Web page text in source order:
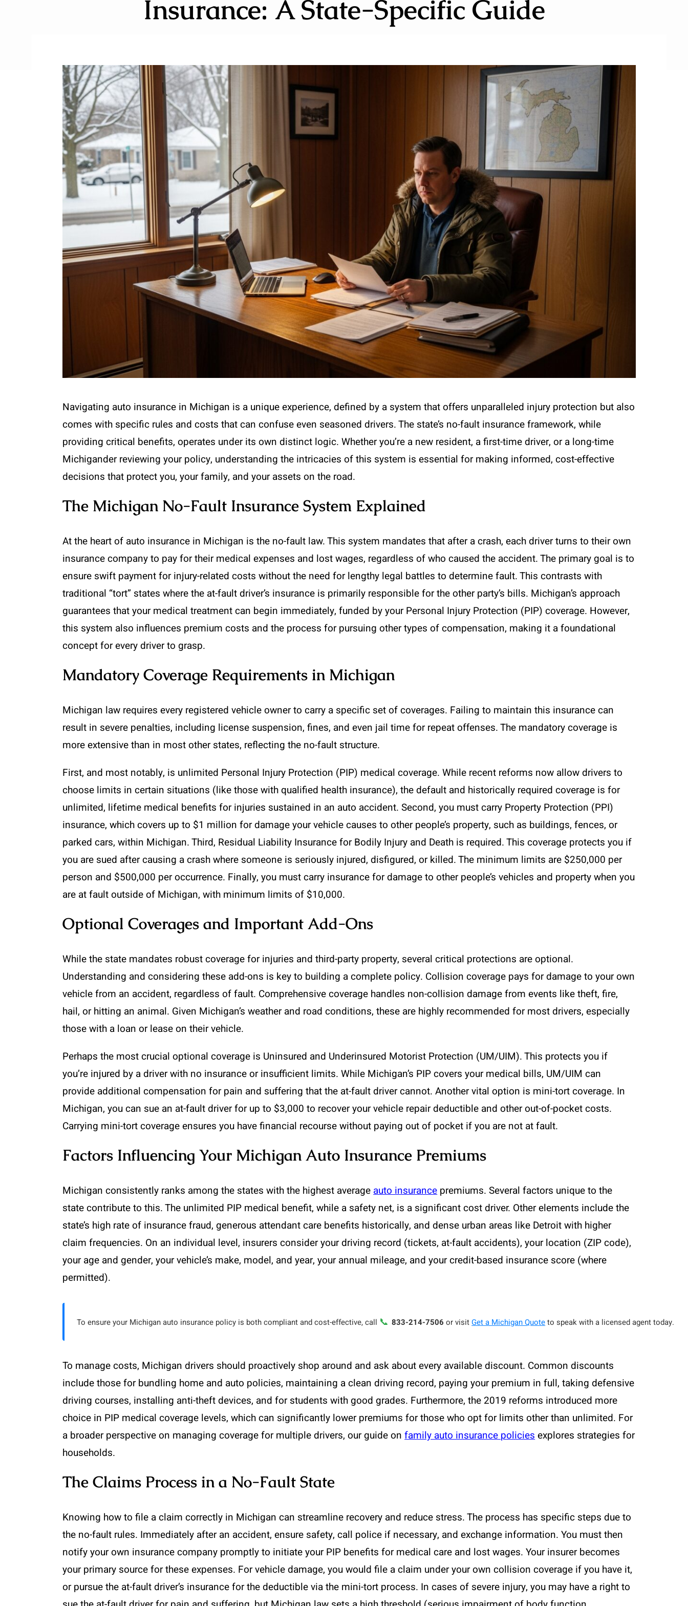
Insurance: A State-Specific Guide
Navigating auto insurance in Michigan is a unique experience, defined by a system that offers unparalleled injury protection but also
comes with specific rules and costs that can confuse even seasoned drivers. The state’s no-fault insurance framework, while
providing critical benefits, operates under its own distinct logic. Whether you’re a new resident, a first-time driver, or a long-time
Michigander reviewing your policy, understanding the intricacies of this system is essential for making informed, cost-effective
decisions that protect you, your family, and your assets on the road.
The Michigan No-Fault Insurance System Explained
At the heart of auto insurance in Michigan is the no-fault law. This system mandates that after a crash, each driver turns to their own
insurance company to pay for their medical expenses and lost wages, regardless of who caused the accident. The primary goal is to
ensure swift payment for injury-related costs without the need for lengthy legal battles to determine fault. This contrasts with
traditional “tort” states where the at-fault driver’s insurance is primarily responsible for the other party’s bills. Michigan’s approach
guarantees that your medical treatment can begin immediately, funded by your Personal Injury Protection (PIP) coverage. However,
this system also influences premium costs and the process for pursuing other types of compensation, making it a foundational
concept for every driver to grasp.
Mandatory Coverage Requirements in Michigan
Michigan law requires every registered vehicle owner to carry a specific set of coverages. Failing to maintain this insurance can
result in severe penalties, including license suspension, fines, and even jail time for repeat offenses. The mandatory coverage is
more extensive than in most other states, reflecting the no-fault structure.
First, and most notably, is unlimited Personal Injury Protection (PIP) medical coverage. While recent reforms now allow drivers to
choose limits in certain situations (like those with qualified health insurance), the default and historically required coverage is for
unlimited, lifetime medical benefits for injuries sustained in an auto accident. Second, you must carry Property Protection (PPI)
insurance, which covers up to $1 million for damage your vehicle causes to other people’s property, such as buildings, fences, or
parked cars, within Michigan. Third, Residual Liability Insurance for Bodily Injury and Death is required. This coverage protects you if
you are sued after causing a crash where someone is seriously injured, disfigured, or killed. The minimum limits are $250,000 per
person and $500,000 per occurrence. Finally, you must carry insurance for damage to other people’s vehicles and property when you
are at fault outside of Michigan, with minimum limits of $10,000.
Optional Coverages and Important Add-Ons
While the state mandates robust coverage for injuries and third-party property, several critical protections are optional.
Understanding and considering these add-ons is key to building a complete policy. Collision coverage pays for damage to your own
vehicle from an accident, regardless of fault. Comprehensive coverage handles non-collision damage from events like theft, fire,
hail, or hitting an animal. Given Michigan’s weather and road conditions, these are highly recommended for most drivers, especially
those with a loan or lease on their vehicle.
Perhaps the most crucial optional coverage is Uninsured and Underinsured Motorist Protection (UM/UIM). This protects you if
you’re injured by a driver with no insurance or insufficient limits. While Michigan’s PIP covers your medical bills, UM/UIM can
provide additional compensation for pain and suffering that the at-fault driver cannot. Another vital option is mini-tort coverage. In
Michigan, you can sue an at-fault driver for up to $3,000 to recover your vehicle repair deductible and other out-of-pocket costs.
Carrying mini-tort coverage ensures you have financial recourse without paying out of pocket if you are not at fault.
Factors Influencing Your Michigan Auto Insurance Premiums
Michigan consistently ranks among the states with the highest averageauto insurancepremiums. Several factors unique to the
state contribute to this. The unlimited PIP medical benefit, while a safety net, is a significant cost driver. Other elements include the
state’s high rate of insurance fraud, generous attendant care benefits historically, and dense urban areas like Detroit with higher
claim frequencies. On an individual level, insurers consider your driving record (tickets, at-fault accidents), your location (ZIP code),
your age and gender, your vehicle’s make, model, and year, your annual mileage, and your credit-based insurance score (where
permitted).
To ensure your Michigan auto insurance policy is both compliant and cost-effective, call 📞 833-214-7506 or visitGet a Michigan Quoteto speak with a licensed agent today.
To manage costs, Michigan drivers should proactively shop around and ask about every available discount. Common discounts
include those for bundling home and auto policies, maintaining a clean driving record, paying your premium in full, taking defensive
driving courses, installing anti-theft devices, and for students with good grades. Furthermore, the 2019 reforms introduced more
choice in PIP medical coverage levels, which can significantly lower premiums for those who opt for limits other than unlimited. For
a broader perspective on managing coverage for multiple drivers, our guide onfamily auto insurance policiesexplores strategies for
households.
The Claims Process in a No-Fault State
Knowing how to file a claim correctly in Michigan can streamline recovery and reduce stress. The process has specific steps due to
the no-fault rules. Immediately after an accident, ensure safety, call police if necessary, and exchange information. You must then
notify your own insurance company promptly to initiate your PIP benefits for medical care and lost wages. Your insurer becomes
your primary source for these expenses. For vehicle damage, you would file a claim under your own collision coverage if you have it,
or pursue the at-fault driver’s insurance for the deductible via the mini-tort process. In cases of severe injury, you may have a right to